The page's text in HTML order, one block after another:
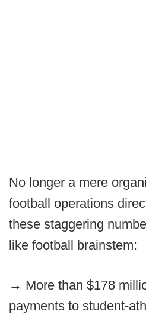
No longer a mere
football operations
these staggering
like football brainstem:
→ More than $178
payments to student-